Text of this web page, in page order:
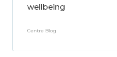
wellbeing
Centre Blog